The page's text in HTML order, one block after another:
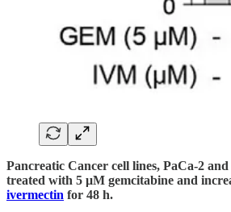
Pancreatic Cancer cell lines, PaCa-2
treated with 5 μM gemcitabine and
ivermectin for 48 h.